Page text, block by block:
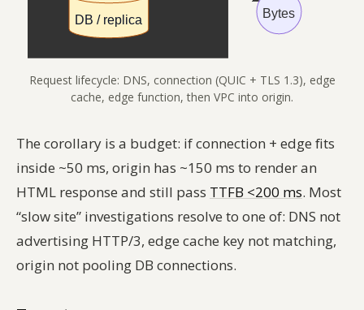
Request lifecycle: DNS, connection (QUIC + TLS 1.3), edge
cache, edge function, then VPC into origin.
The corollary is a budget: if connection + edge fits
inside ~50 ms, origin has ~150 ms to render an
HTML response and still pass TTFB <200 ms. Most
“slow site” investigations resolve to one of: DNS not
advertising HTTP/3, edge cache key not matching,
origin not pooling DB connections.